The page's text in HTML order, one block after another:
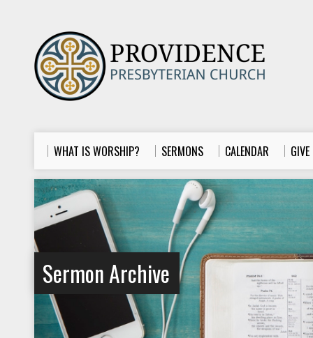
WHAT IS WORSHIP? SERMONS CALENDAR
Sermon Archive